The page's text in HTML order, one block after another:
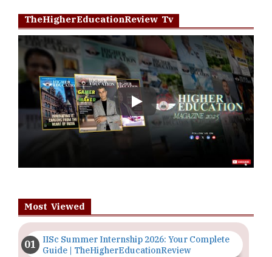
TheHigherEducationReview Tv
Play
Most Viewed
IISc Summer Internship 2026: Your Complete
Guide | TheHigherEducationReview